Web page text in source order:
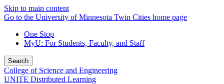
Skip to main content
Go to the University of Minnesota Twin Cities home page
One Stop
MyU: For Students, Faculty, and Staff
Search
College of Science and Engineering
UNITE Distributed Learning